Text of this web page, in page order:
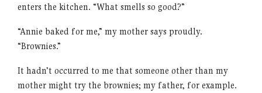
enters the kitchen. “What smells so good?”
“Annie baked for me,” my mother says proudly.
“Brownies.”
It hadn’t occurred to me that someone other than my
mother might try the brownies; my father, for example.